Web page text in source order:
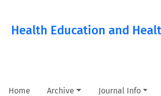
Health Education and
Home Archive Journal Info